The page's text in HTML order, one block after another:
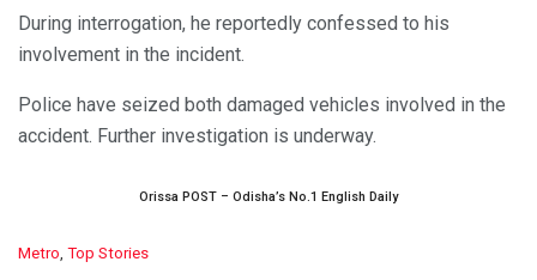
During interrogation, he reportedly confessed to his
involvement in the incident.
Police have seized both damaged vehicles involved in the
accident. Further investigation is underway.
Orissa POST – Odisha’s No.1 English Daily
C
Metro, Top Stories